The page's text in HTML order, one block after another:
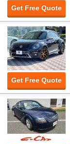
Get Free Quote
Get Free Quote